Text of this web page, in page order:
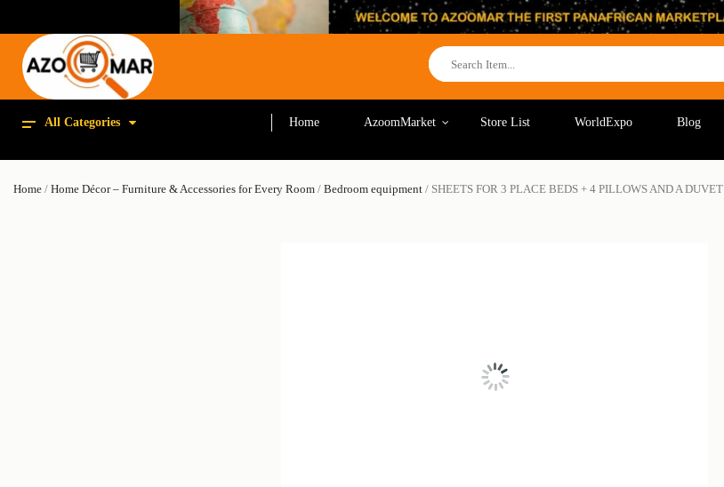
All Categories Home AzoomMarket Store List WorldExpo
Blog
Home / Home Décor – Furniture & Accessories for Every Room / Bedroom equipment / SHEETS FOR 3 PLACE BEDS + 4 PILLOWS AND A DUVET